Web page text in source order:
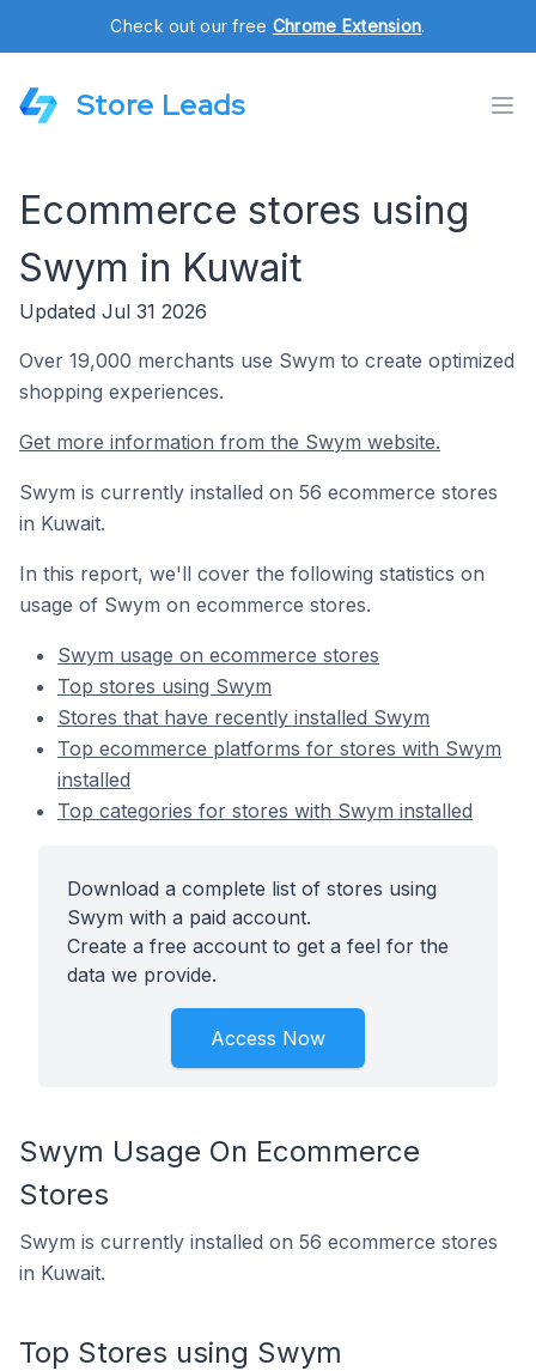
Check out our free Chrome Extension.
Store Leads
Ecommerce stores using
Swym in Kuwait
Updated Jul 31 2026
Over 19,000 merchants use Swym to create optimized
shopping experiences.
Get more information from the Swym website.
Swym is currently installed on 56 ecommerce stores
in Kuwait.
In this report, we'll cover the following statistics on
usage of Swym on ecommerce stores.
Swym usage on ecommerce stores
Top stores using Swym
Stores that have recently installed Swym
Top ecommerce platforms for stores with Swym
installed
Top categories for stores with Swym installed
Download a complete list of stores using
Swym with a paid account.
Create a free account to get a feel for the
data we provide.
Access Now
Swym Usage On Ecommerce
Stores
Swym is currently installed on 56 ecommerce stores
in Kuwait.
Top Stores using Swym